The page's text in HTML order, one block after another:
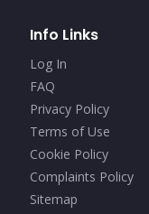
Info Links
Log In
FAQ
Privacy Policy
Terms of Use
Cookie Policy
Complaints Policy
Sitemap